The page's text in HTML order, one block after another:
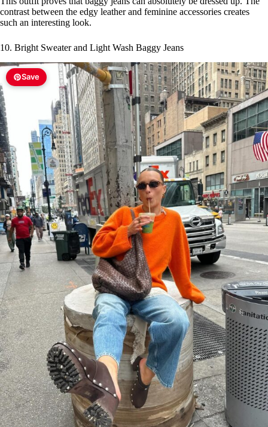
contrast between the edgy leather and feminine accessories creates
such an interesting look.
10. Bright Sweater and Light Wash Baggy Jeans
Save